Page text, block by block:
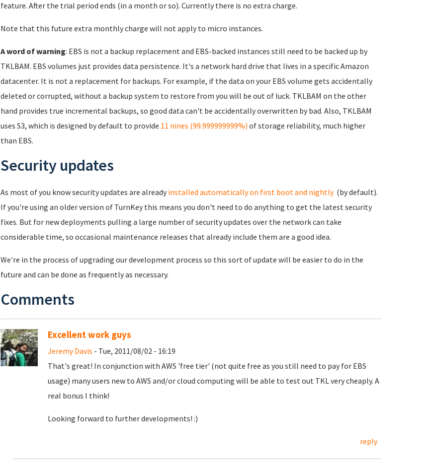
feature. After the trial period ends (in a month or so). Currently there is no extra charge.
Note that this future extra monthly charge will not apply to micro instances.
A word of warning: EBS is not a backup replacement and EBS-backed instances still need to be backed up by
TKLBAM. EBS volumes just provides data persistence. It's a network hard drive that lives in a specific Amazon
datacenter. It is not a replacement for backups. For example, if the data on your EBS volume gets accidentally
deleted or corrupted, without a backup system to restore from you will be out of luck. TKLBAM on the other
hand provides true incremental backups, so good data can't be accidentally overwritten by bad. Also, TKLBAM
uses S3, which is designed by default to provide 11 nines (99.999999999%) of storage reliability, much higher
than EBS.
Security updates
As most of you know security updates are already installed automatically on first boot and nightly (by default).
If you're using an older version of TurnKey this means you don't need to do anything to get the latest security
fixes. But for new deployments pulling a large number of security updates over the network can take
considerable time, so occasional maintenance releases that already include them are a good idea.
We're in the process of upgrading our development process so this sort of update will be easier to do in the
future and can be done as frequently as necessary.
Comments
Excellent work guys
Jeremy Davis - Tue, 2011/08/02 - 16:19
That's great! In conjunction with AWS 'free tier' (not quite free as you still need to pay for EBS
usage) many users new to AWS and/or cloud computing will be able to test out TKL very cheaply. A
real bonus I think!
Looking forward to further developments! :)
reply